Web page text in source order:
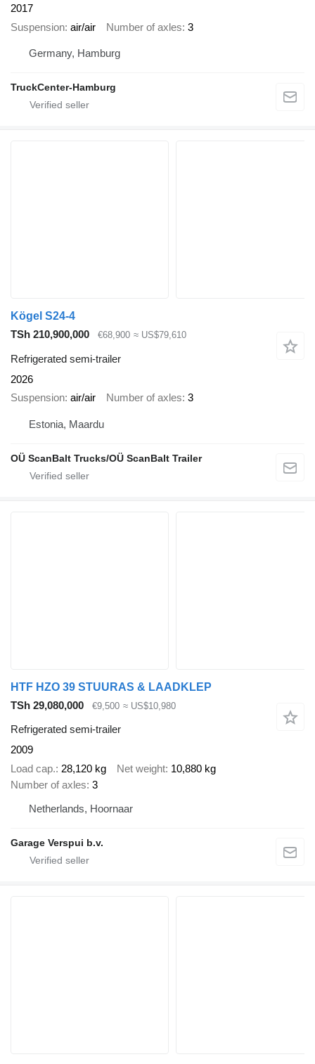
2017
Suspension air/air Number of axles 3
Germany, Hamburg
TruckCenter-Hamburg
Kögel S24-4
TSh 210,900,000
€68,900 ≈ US$79,610
Refrigerated semi-trailer
2026
Suspension air/air Number of axles 3
Estonia, Maardu
OÜ ScanBalt Trucks/OÜ ScanBalt Trailer
HTF HZO 39 STUURAS & LAADKLEP
TSh 29,080,000
€9,500 ≈ US$10,980
Refrigerated semi-trailer
2009
Load cap. 28,120 kg Net weight 10,880 kg
Number of axles 3
Netherlands, Hoornaar
Garage Verspui b.v.